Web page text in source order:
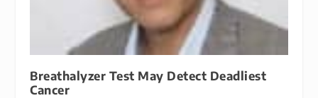
Breathalyzer Test May Detect Deadliest
Cancer